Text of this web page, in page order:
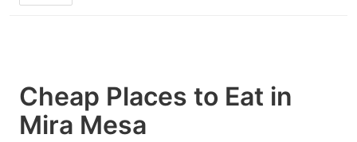
Cheap Places to Eat in
Mira Mesa